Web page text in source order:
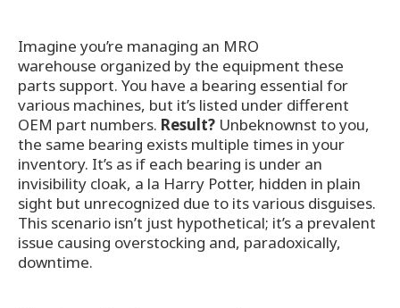
Imagine you’re managing an MRO
warehouse organized by the equipment these
parts support. You have a bearing essential for
various machines, but it’s listed under different
OEM part numbers. Result? Unbeknownst to you,
the same bearing exists multiple times in your
inventory. It’s as if each bearing is under an
invisibility cloak, a la Harry Potter, hidden in plain
sight but unrecognized due to its various disguises.
This scenario isn’t just hypothetical; it’s a prevalent
issue causing overstocking and, paradoxically,
downtime.